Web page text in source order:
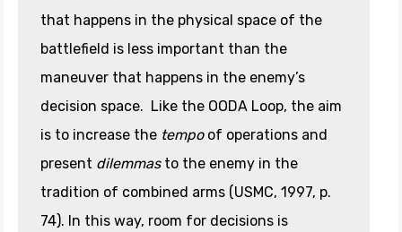
that happens in the physical space of the
battlefield is less important than the
maneuver that happens in the enemy’s
decision space. Like the OODA Loop, the aim
is to increase the tempo of operations and
present dilemmasto the enemy in the
tradition of combined arms (USMC, 1997, p.
74). In this way, room for decisions is